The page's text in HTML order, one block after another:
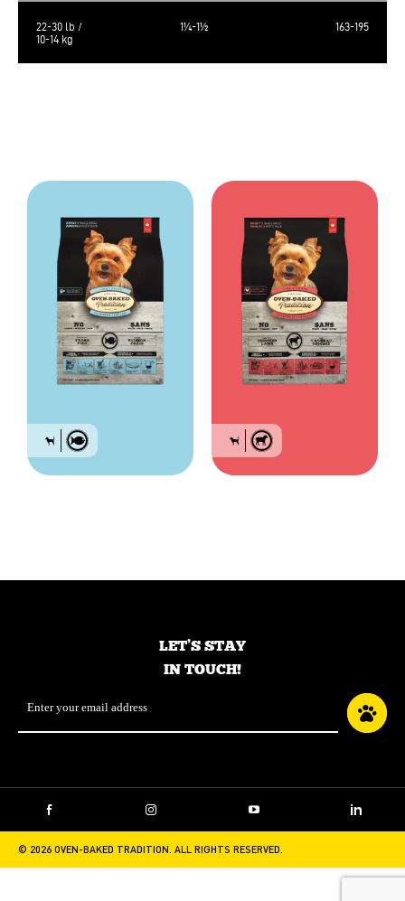
22-30 lb /
10-14 kg
1¼-1½ 163-195
LET’S STAY
IN TOUCH!
© 2026 OVEN-BAKED TRADITION. ALL RIGHTS RESERVED.